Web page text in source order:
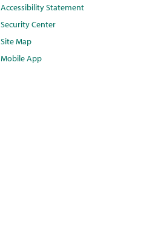
Accessibility Statement
Security Center
Site Map
Mobile App